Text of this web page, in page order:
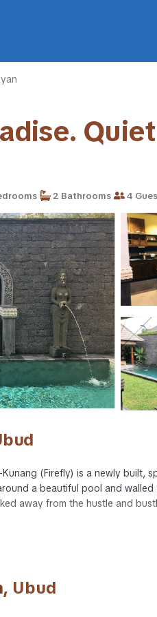
2 Bathrooms 4
(Firefly) is a newly built,
a beautiful pool and
away from the hustle and
WiFi, DVD, Bluetooth
with plush memory foam
Ubud